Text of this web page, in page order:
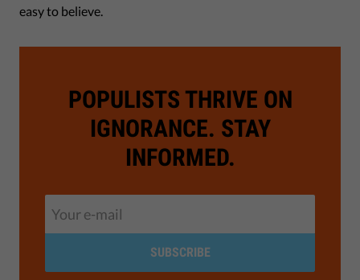
easy to believe.
POPULISTS THRIVE ON
IGNORANCE. STAY
INFORMED.
SUBSCRIBE